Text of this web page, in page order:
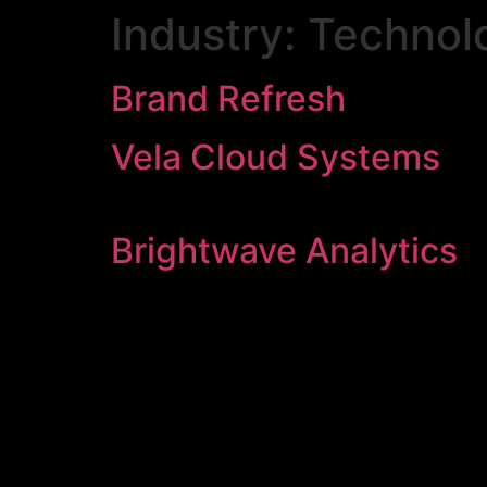
Industry:
Brand Refresh
Vela Cloud Systems
Brightwave Analytics